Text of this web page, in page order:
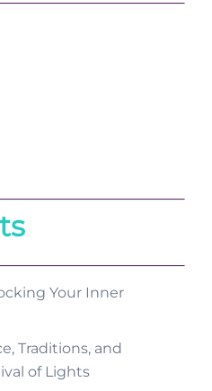
Your Inner
Traditions, and
of Lights